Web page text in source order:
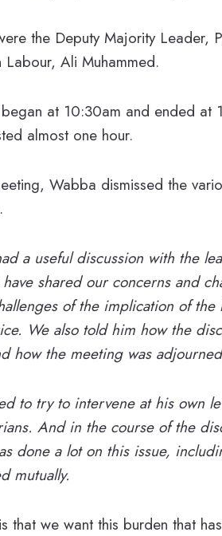
the Deputy Majority Leader,
Ali Muhammed.
at 10:30am and ended at
almost one hour.
Wabba dismissed the
a useful discussion with the
shared our concerns and
of the implication of
We also told him how the
how the meeting was
to try to intervene at his own
And in the course of the
done a lot on this issue,
mutually.
that we want this burden that